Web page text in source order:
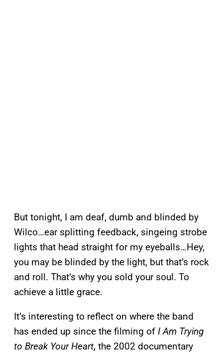
But tonight, I am deaf, dumb and blinded by
Wilco…ear splitting feedback, singeing strobe
lights that head straight for my eyeballs…Hey,
you may be blinded by the light, but that’s rock
and roll. That’s why you sold your soul. To
achieve a little grace.
It’s interesting to reflect on where the band
has ended up since the filming of I Am Trying
to Break Your Heart, the 2002 documentary